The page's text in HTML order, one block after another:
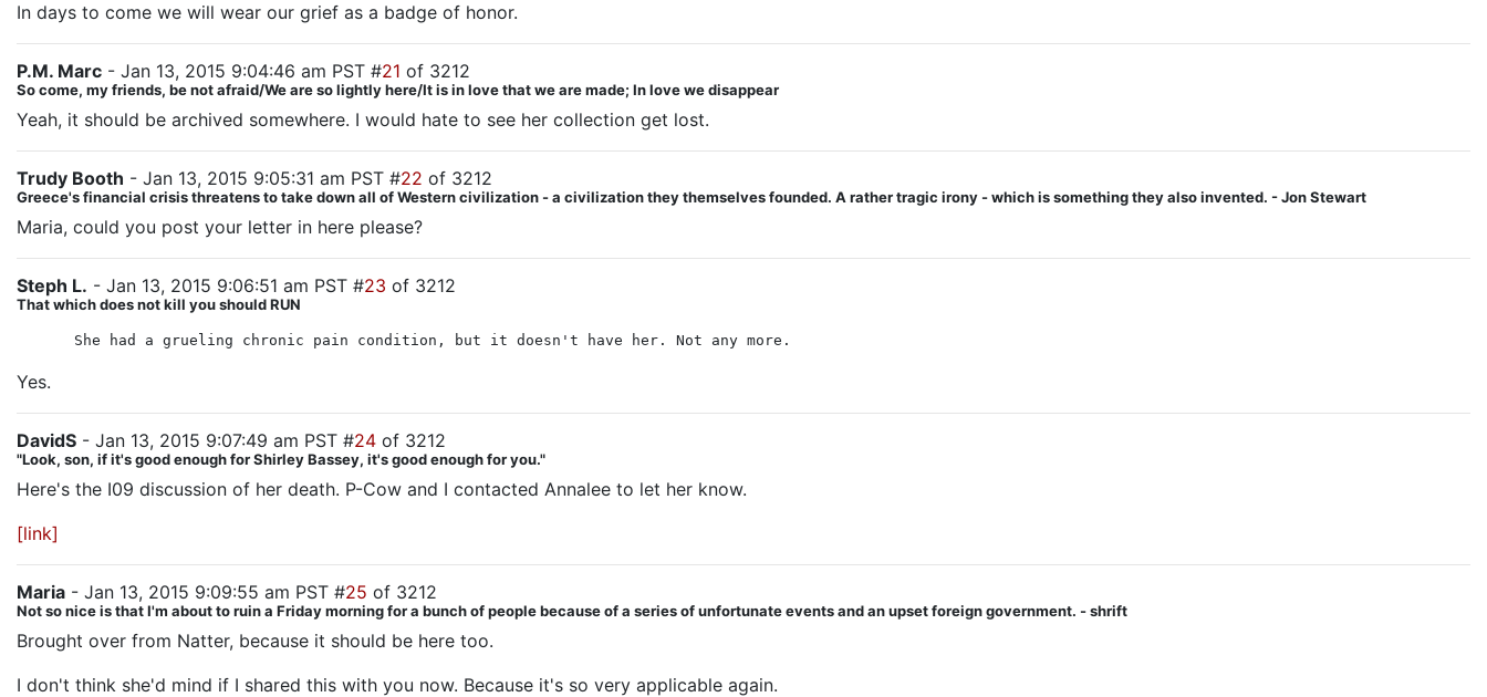
In days to come we will wear our grief as a badge of honor.
P.M. Marc - Jan 13, 2015 9:04:46 am PST #21 of 3212
So come, my friends, be not afraid/We are so lightly here/It is in love that we are made; In love we disappear
Yeah, it should be archived somewhere. I would hate to see her collection get lost.
Trudy Booth - Jan 13, 2015 9:05:31 am PST #22 of 3212
Greece's financial crisis threatens to take down all of Western civilization - a civilization they themselves founded. A rather tragic irony - which is something they also invented. - Jon Stewart
Maria, could you post your letter in here please?
Steph L. - Jan 13, 2015 9:06:51 am PST #23 of 3212
That which does not kill you should RUN
She had a grueling chronic pain condition, but it doesn't have her. Not any more.
Yes.
DavidS - Jan 13, 2015 9:07:49 am PST #24 of 3212
"Look, son, if it's good enough for Shirley Bassey, it's good enough for you."
Here's the I09 discussion of her death. P-Cow and I contacted Annalee to let her know.
[link]
Maria - Jan 13, 2015 9:09:55 am PST #25 of 3212
Not so nice is that I'm about to ruin a Friday morning for a bunch of people because of a series of unfortunate events and an upset foreign government. - shrift
Brought over from Natter, because it should be here too.
I don't think she'd mind if I shared this with you now. Because it's so very applicable again.